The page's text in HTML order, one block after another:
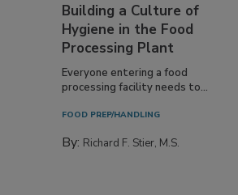
Building a Culture of
Hygiene in the Food
Processing Plant
Everyone entering a food
processing facility needs to...
FOOD PREP/HANDLING
By: Richard F. Stier, M.S.